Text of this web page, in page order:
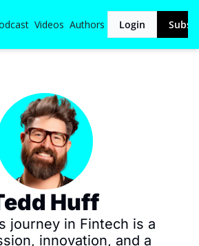
Videos Authors Login
Huff
journey in Fintech is a
innovation, and a